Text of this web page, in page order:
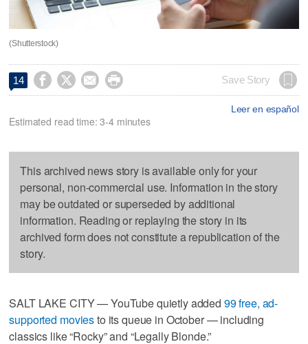
(Shutterstock)
14     Save Story
Leer en español
Estimated read time: 3-4 minutes
This archived news story is available only for your
personal, non-commercial use. Information in the story
may be outdated or superseded by additional
information. Reading or replaying the story in its
archived form does not constitute a republication of the
story.
SALT LAKE CITY — YouTube quietly added 99 free, ad-
supported moviesto its queue in October — including
classics like “Rocky” and “Legally Blonde.”